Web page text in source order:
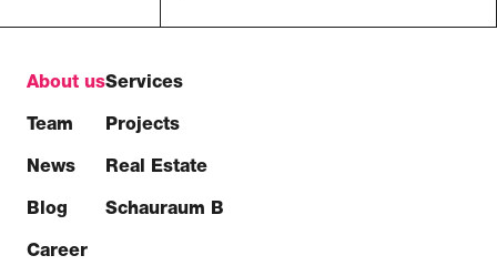
About us
Team
News
Blog
Career
Services
Projects
Real Estate
Schauraum B